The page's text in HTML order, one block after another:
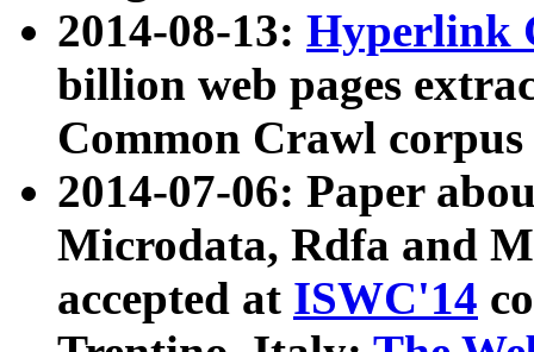
2014-08-13: Hyperlink
billion web pages
Common Crawl
2014-07-06: Paper
Microdata, Rdfa and
accepted at ISWC'14